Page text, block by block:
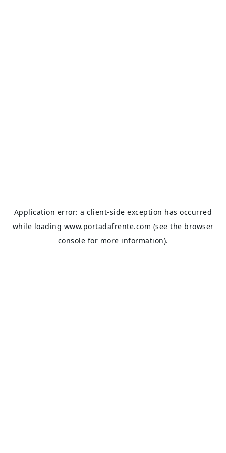
Application error: aclient-side exception has occurred
while loading www.portadafrente.com (see the browser
console for more information).